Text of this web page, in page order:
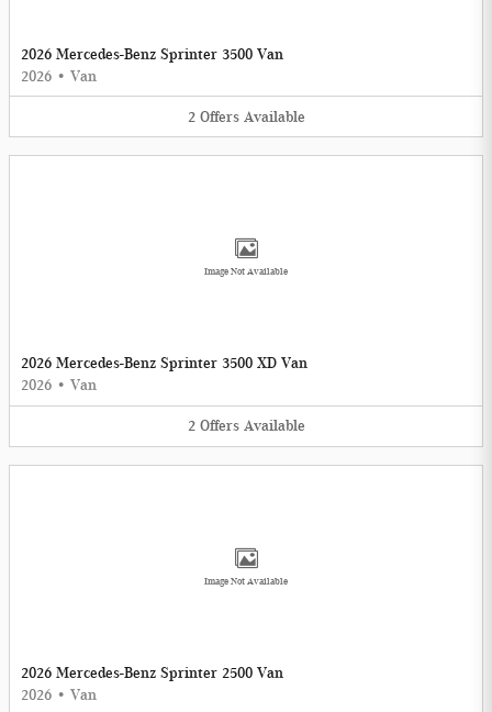
2026 Mercedes-Benz Sprinter 3500 Van
2026 • Van
2 Offers Available
Image Not Available
2026 Mercedes-Benz Sprinter 3500 XD Van
2026 • Van
2 Offers Available
Image Not Available
2026 Mercedes-Benz Sprinter 2500 Van
2026 • Van